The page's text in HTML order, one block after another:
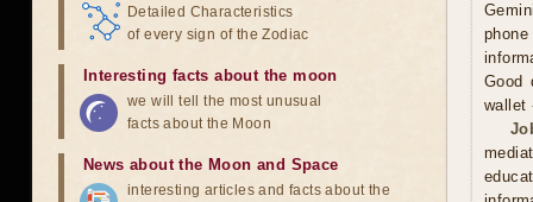
Good
wallet
Detailed Characteristics
of every sign of the Zodiac
Interesting facts about the moon
we will tell the most unusual
facts about the Moon
News about the Moon and Space
interesting articles and facts about the